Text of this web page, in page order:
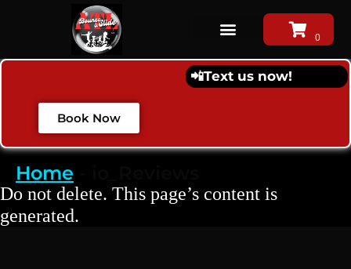
📲Text us now!
Book Now
Home
Do not delete. This page’s content is
generated.